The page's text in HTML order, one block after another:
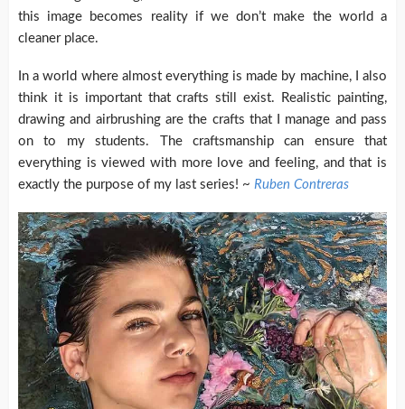
this image becomes reality if we don’t make the world a
cleaner place.
In a world where almost everything is made by machine, I also
think it is important that crafts still exist. Realistic painting,
drawing and airbrushing are the crafts that I manage and pass
on to my students. The craftsmanship can ensure that
everything is viewed with more love and feeling, and that is
exactly the purpose of my last series! ~ Ruben Contreras